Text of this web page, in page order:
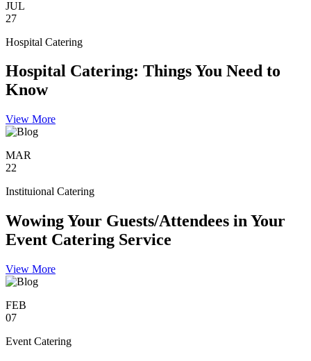
JUL
27
Hospital Catering
Hospital Catering: Things You Need to
Know
View More
MAR
22
Instituional Catering
Wowing Your Guests/Attendees in Your
Event Catering Service
View More
FEB
07
Event Catering